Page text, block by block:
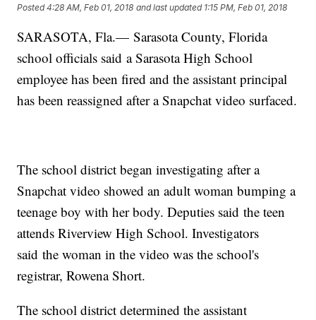
Posted4:28 AM, Feb 01, 2018 and last updated 1:15 PM, Feb 01, 2018
SARASOTA, Fla.— Sarasota County, Florida
school officials said a Sarasota High School
employee has been fired and the assistant principal
has been reassigned after a Snapchat video surfaced.
The school district began investigating after a
Snapchat video showed an adult woman bumping a
teenage boy with her body. Deputies said the teen
attends Riverview High School. Investigators
said the woman in the video was the school's
registrar, Rowena Short.
The school district determined the assistant